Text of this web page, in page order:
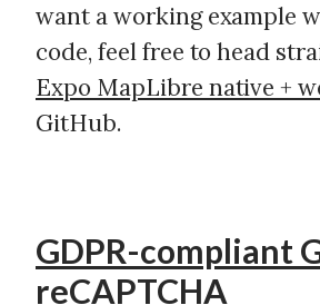
want a working example
code, feel free to head
Expo MapLibre native +
GitHub.
GDPR-compliant
reCAPTCHA